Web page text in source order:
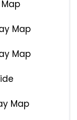
Map
Map
Map